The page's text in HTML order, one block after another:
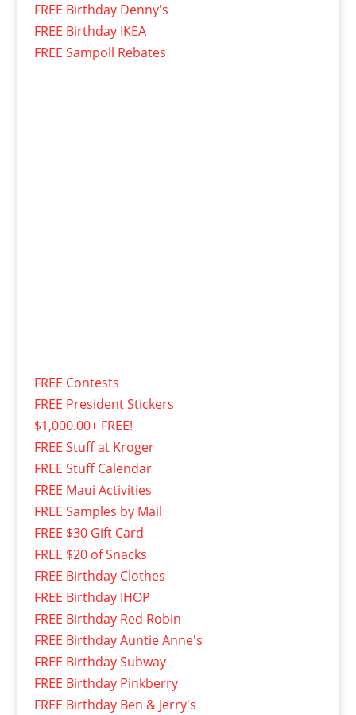
FREE Birthday Denny's
FREE Birthday IKEA
FREE Sampoll Rebates
FREE Contests
FREE President Stickers
$1,000.00+ FREE!
FREE Stuff at Kroger
FREE Stuff Calendar
FREE Maui Activities
FREE Samples by Mail
FREE $30 Gift Card
FREE $20 of Snacks
FREE Birthday Clothes
FREE Birthday IHOP
FREE Birthday Red Robin
FREE Birthday Auntie Anne's
FREE Birthday Subway
FREE Birthday Pinkberry
FREE Birthday Ben & Jerry's